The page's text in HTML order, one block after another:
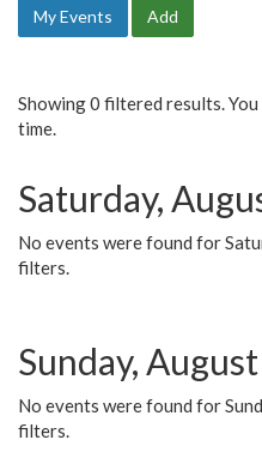
My Events Add
Showing 0 filtered results. You
time.
Saturday,
No events were found for
filters.
Sunday,
No events were found for
filters.